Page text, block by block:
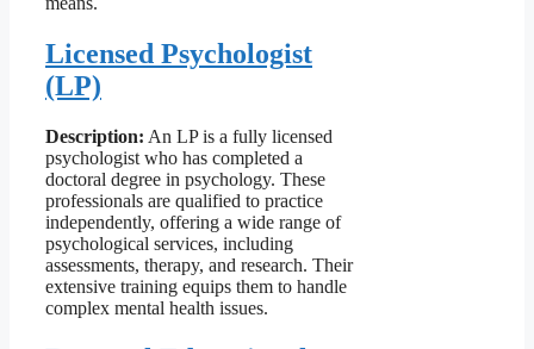
Licensed Psychologist
(LP)
Description: An LP is a fully licensed
psychologist who has completed a
doctoral degree in psychology. These
professionals are qualified to practice
independently, offering a wide range of
psychological services, including
assessments, therapy, and research. Their
extensive training equips them to handle
complex mental health issues.